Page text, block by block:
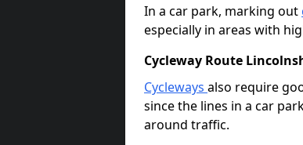
In a car park, marking out
especially in areas with
Cycleway Route
Cycleways also require
since the lines in a car
around traffic.